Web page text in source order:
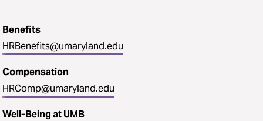
Benefits
HRBenefits@umaryland.edu
Compensation
HRComp@umaryland.edu
Well-Being at UMB